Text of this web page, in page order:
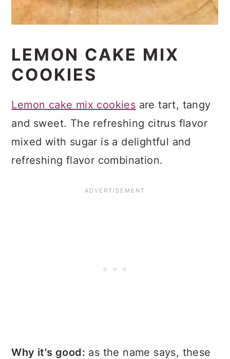
LEMON CAKE MIX
COOKIES
Lemon cake mix cookies are tart, tangy
and sweet. The refreshing citrus flavor
mixed with sugar is a delightful and
refreshing flavor combination.
Why it's good: as the name says, these